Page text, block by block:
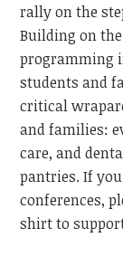
rally on the
Building on
programming
students and
critical
and families:
care, and
pantries. If
conferences,
shirt to